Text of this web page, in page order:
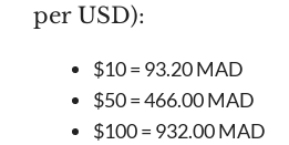
per USD):
$10 = 93.20 MAD
$50 = 466.00 MAD
$100 = 932.00 MAD